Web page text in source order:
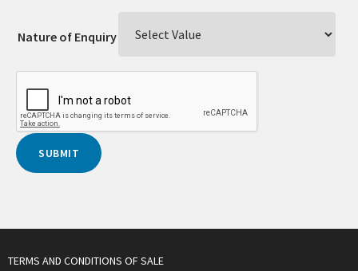
Nature of Enquiry
TERMS AND CONDITIONS OF SALE